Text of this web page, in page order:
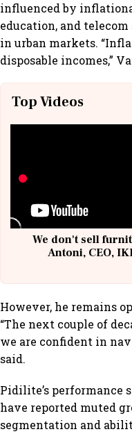
influenced by
education, and
in urban markets.
disposable incomes,”
Top Videos
We don't sell
Antoni, CEO,
However, he remains
“The next couple of
we are confident in
said.
Pidilite’s performance
have reported muted
segmentation and